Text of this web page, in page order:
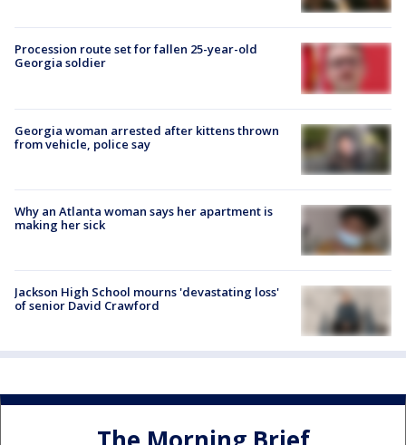
Procession route set for fallen 25-year-old
Georgia soldier
Georgia woman arrested after kittens thrown
from vehicle, police say
Why an Atlanta woman says her apartment is
making her sick
Jackson High School mourns 'devastating loss'
of senior David Crawford